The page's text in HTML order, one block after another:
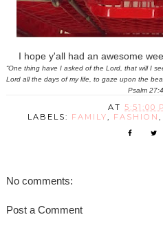
I hope y'all had an awesome
“One thing have I asked of the Lord, that will I
Lord all the days of my life, to gaze upon the
Psalm
AT5:51:00
LABELS: FAMILY, FASHION,
No comments:
Post a Comment